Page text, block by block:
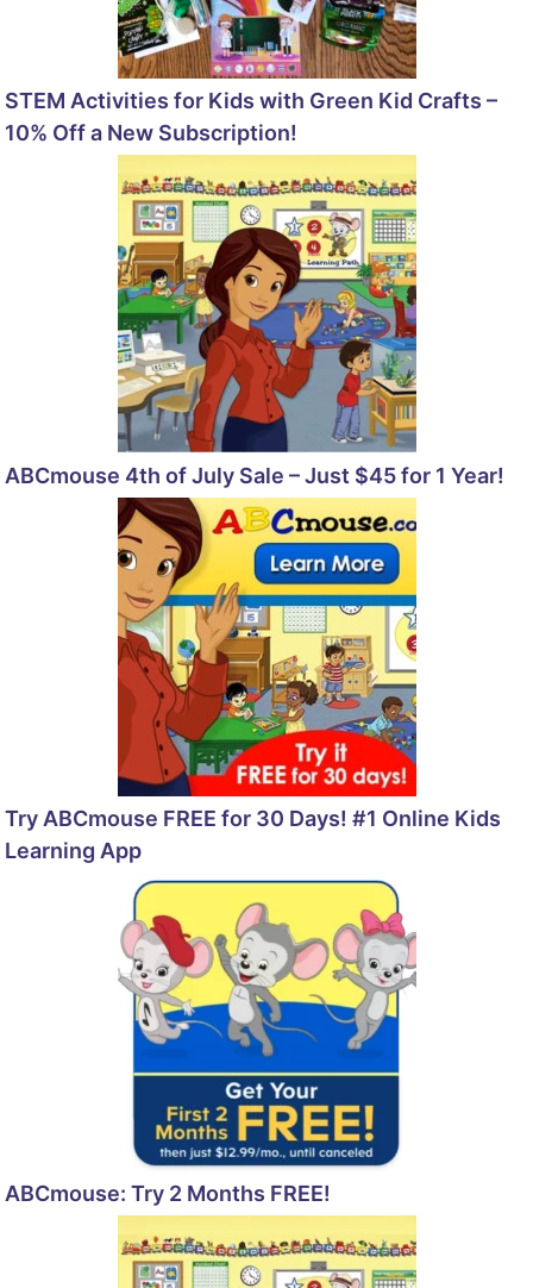
STEM Activities for Kids with Green Kid Crafts –
10% Off a New Subscription!
ABCmouse 4th of July Sale – Just $45 for 1 Year!
Try ABCmouse FREE for 30 Days! #1 Online Kids
Learning App
ABCmouse: Try 2 Months FREE!